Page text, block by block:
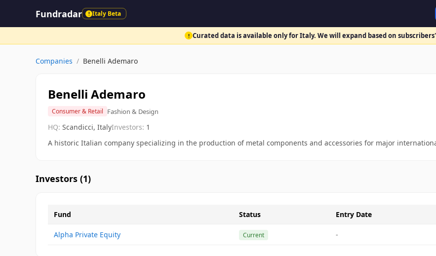
Fundradar ! Italy Beta
! Curated data is available only for Italy. We will expand based on
Companies / Benelli Ademaro
Benelli Ademaro
Consumer & Retail Fashion & Design
HQ: Scandicci, ItalyInvestors: 1
A historic Italian company specializing in the production of metal components and accessories for major
Investors (1)
Fund Status Entry Date
Alpha Private Equity Current -